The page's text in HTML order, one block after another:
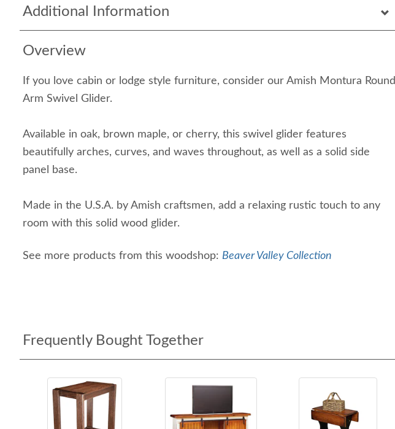
Additional Information
Overview
If you love cabin or lodge style furniture, consider our Amish Montura Round
Arm Swivel Glider.
Available in oak, brown maple, or cherry, this swivel glider features
beautifully arches, curves, and waves throughout, as well as a solid side
panel base.
Made in the U.S.A. by Amish craftsmen, add a relaxing rustic touch to any
room with this solid wood glider.
See more products from this woodshop: Beaver Valley Collection
Frequently Bought Together